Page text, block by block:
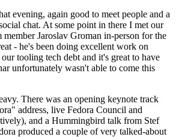
evening, again good to meet people and a
chat. At some point in there I met our
Jaroslav Groman in-person for the
- he's been doing excellent work on
tooling tech debt and it's great to have
unfortunately wasn't able to come this
There was an opening keynote track
address, live Fedora Council and
and a Hummingbird talk from Stef
produced a couple of very talked-about